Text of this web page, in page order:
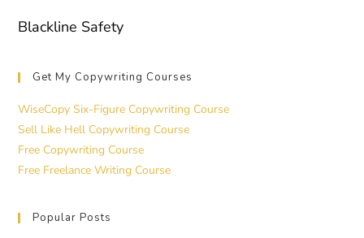
Blackline Safety
Get My Copywriting Courses
WiseCopy Six-Figure Copywriting Course
Sell Like Hell Copywriting Course
Free Copywriting Course
Free Freelance Writing Course
Popular Posts